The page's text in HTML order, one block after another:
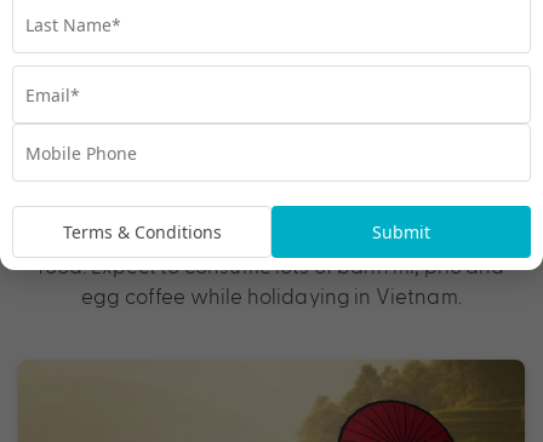
UNESCO World Heritage Sites, such as Hoi An, an
enchanting town with French-colonial houses and
ornate Chinese temples, and Ha Long Bay, whose
postcard. Soak in everyday life with a visit to the
slowing down the pace in the beach towns of Da
Nang and Nha Trang. And let’s not forget about the
food! Expect to consume lots of banh mi, pho and
egg coffee while holidaying in Vietnam.
Terms & Conditions Submit